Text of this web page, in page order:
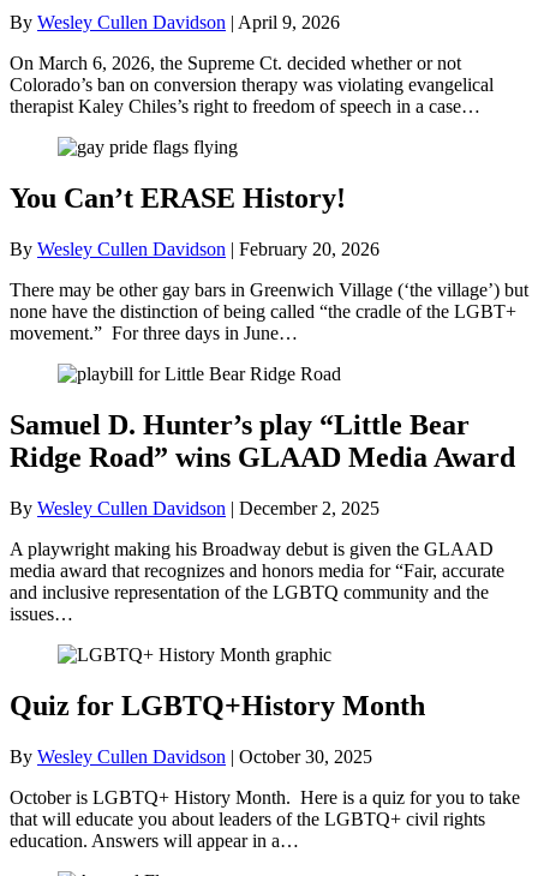
By Wesley Cullen Davidson | April 9, 2026
On March 6, 2026, the Supreme Ct. decided whether or not
Colorado’s ban on conversion therapy was violating evangelical
therapist Kaley Chiles’s right to freedom of speech in a case…
You Can’t ERASE History!
By Wesley Cullen Davidson | February 20, 2026
There may be other gay bars in Greenwich Village (‘the village’) but
none have the distinction of being called “the cradle of the LGBT+
movement.” For three days in June…
Samuel D. Hunter’s play “Little Bear
Ridge Road” wins GLAAD Media Award
By Wesley Cullen Davidson | December 2, 2025
A playwright making his Broadway debut is given the GLAAD
media award that recognizes and honors media for “Fair, accurate
and inclusive representation of the LGBTQ community and the
issues…
Quiz for LGBTQ+History Month
By Wesley Cullen Davidson | October 30, 2025
October is LGBTQ+ History Month. Here is a quiz for you to take
that will educate you about leaders of the LGBTQ+ civil rights
education. Answers will appear in a…